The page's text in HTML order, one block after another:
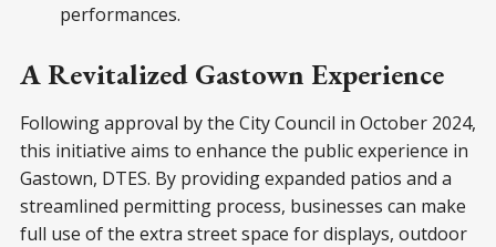
performances.
A Revitalized Gastown Experience
Following approval by the City Council in October 2024,
this initiative aims to enhance the public experience in
Gastown, DTES. By providing expanded patios and a
streamlined permitting process, businesses can make
full use of the extra street space for displays, outdoor